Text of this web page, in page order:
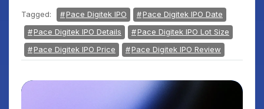
Tagged: Pace Digitek IPO
Pace Digitek IPO Date
Pace Digitek IPO Details
Pace Digitek IPO Lot Size
Pace Digitek IPO Price
Pace Digitek IPO Review